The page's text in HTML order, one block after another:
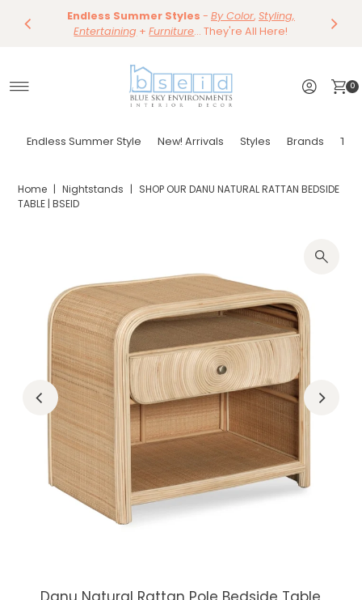
Skip to content Save 15%
Dining
Tables & Dining Chair
Shop Now
Endless Summer Styles - By Color, Styling,
Entertaining +Furniture... They're All Here!
Save 10% ~
Shop Now
0
Endless Summer Style New! Arrivals Styles Brands
Home | Nightstands | SHOP OUR DANU NATURAL RATTAN BEDSIDE
TABLE | BSEID